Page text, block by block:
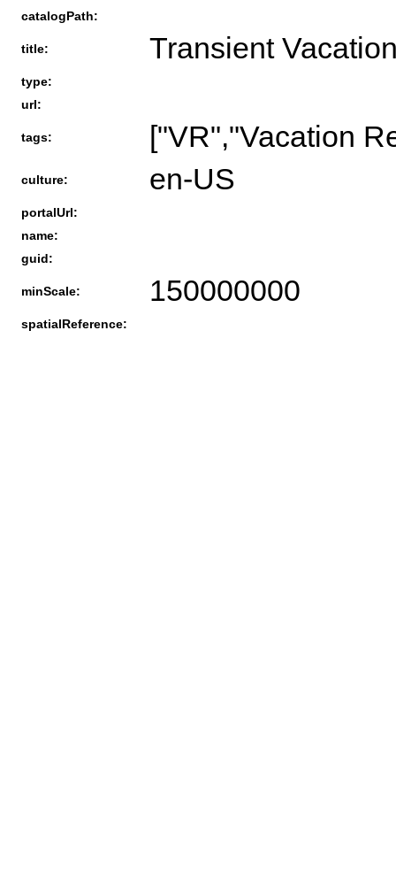
catalogPath:
title: Transient
type:
url:
tags: ["VR","Vacation
culture: en-US
portalUrl:
name:
guid:
minScale: 150000000
spatialReference: